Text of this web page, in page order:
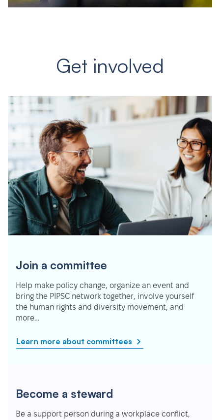
Get involved
Join a committee
Help make policy change, organize an event and
bring the PIPSC network together, involve yourself
the human rights and diversity movement, and
more…
Learn more about committees
Become a steward
Be a support person during a workplace conflict,